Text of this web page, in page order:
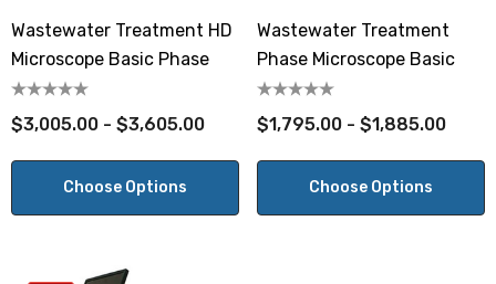
Wastewater Treatment HD
Microscope Basic Phase
$3,005.00 - $3,605.00
Choose Options
Wastewater Treatment
Phase Microscope Basic
$1,795.00 - $1,885.00
Choose Options